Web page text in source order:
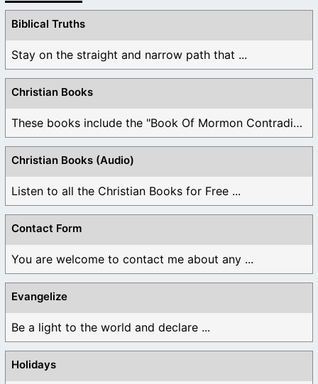
Biblical Truths
Stay on the straight and narrow path that ...
Christian Books
These books include the "Book Of Mormon Contradictions", ...
Christian Books (Audio)
Listen to all the Christian Books for Free ...
Contact Form
You are welcome to contact me about any ...
Evangelize
Be a light to the world and declare ...
Holidays